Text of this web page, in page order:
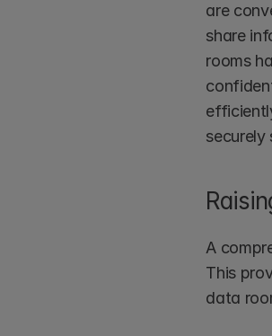
are
share
rooms
securely
A
This
data